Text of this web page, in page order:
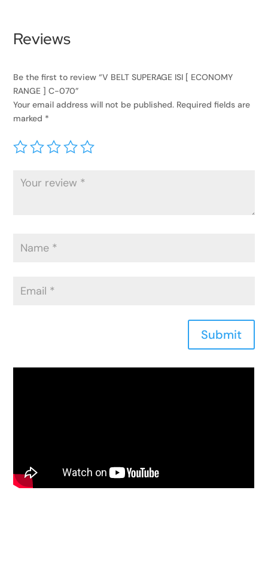
Reviews
Be the first to review “V BELT SUPERAGE ISI [ ECONOMY
RANGE ] C-070”
Your email address will not be published. Required fields are
marked *
Submit